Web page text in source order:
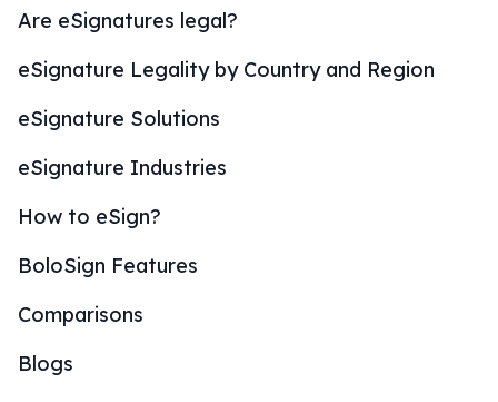
Are eSignatures legal?
eSignature Legality by Country and Region
eSignature Solutions
eSignature Industries
How to eSign?
BoloSign Features
Comparisons
Blogs